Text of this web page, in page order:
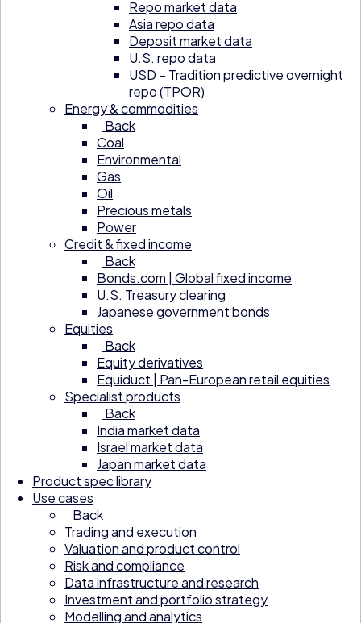
Repo market data
Asia repo data
Deposit market data
U.S. repo data
USD – Tradition predictive overnight
repo (TPOR)
Energy & commodities
Back
Coal
Environmental
Gas
Oil
Precious metals
Power
Credit & fixed income
Back
Bonds.com | Global fixed income
U.S. Treasury clearing
Japanese government bonds
Equities
Back
Equity derivatives
Equiduct | Pan-European retail equities
Specialist products
Back
India market data
Israel market data
Japan market data
Product spec library
Use cases
Back
Trading and execution
Valuation and product control
Risk and compliance
Data infrastructure and research
Investment and portfolio strategy
Modelling and analytics